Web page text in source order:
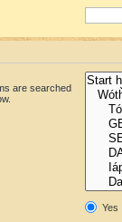
are searched
Yes